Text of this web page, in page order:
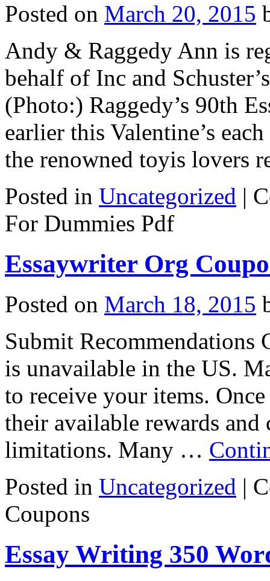
Posted on March 20, 2015
Andy & Raggedy Ann is
behalf of Inc and
(Photo:) Raggedy’s 90th
earlier this Valentine’s
the renowned toyis lovers
Posted in Uncategorized |
For Dummies Pdf
Essaywriter Org
Posted on March 18, 2015
Submit Recommendations
is unavailable in the US.
to receive your items.
their available rewards
limitations. Many …
Posted in Uncategorized |
Coupons
Essay Writing 350